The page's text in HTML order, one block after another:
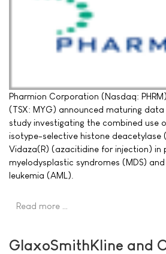
Pharmion Corporation (Nasdaq:
(TSX: MYG) announced maturing data
study investigating the combined use
isotype-selective histone deacetylase
Vidaza(R) (azacitidine for injection) in
myelodysplastic syndromes (MDS)
leukemia (AML).
Read more …
GlaxoSmithKline and